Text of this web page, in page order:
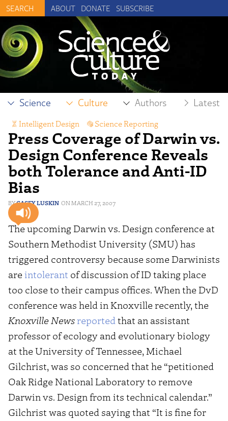
ABOUT DONATE SUBSCRIBE
Science Culture Authors Latest
Press Coverage of Darwin vs.
Design Conference Reveals
both Tolerance and Anti-ID
Bias
CASEY LUSKIN MARCH 27, 2007
Intelligent Design Science Reporting
The upcoming Darwin vs. Design conference at
Southern Methodist University (SMU) has
triggered controversy because some Darwinists
are intolerant of discussion of ID taking place
too close to their campus offices. When the DvD
conference was held in Knoxville recently, the
Knoxville News reported that an assistant
professor of ecology and evolutionary biology
at the University of Tennessee, Michael
Gilchrist, was so concerned that he “petitioned
Oak Ridge National Laboratory to remove
Darwin vs. Design from its technical calendar.”
Gilchrist was quoted saying that “It is fine for